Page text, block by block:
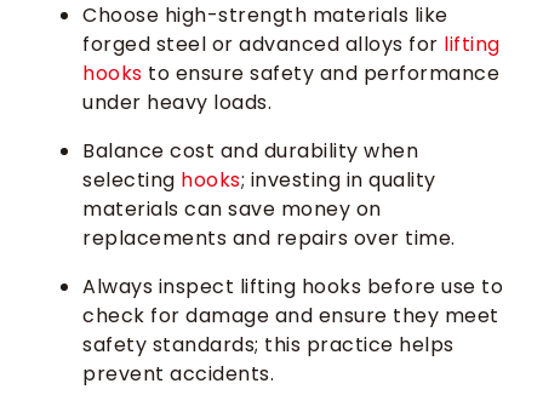
Choose high-strength materials like
forged steel or advanced alloys for lifting
hooks to ensure safety and performance
under heavy loads.
Balance cost and durability when
selecting hooks; investing in quality
materials can save money on
replacements and repairs over time.
Always inspect lifting hooks before use to
check for damage and ensure they meet
safety standards; this practice helps
prevent accidents.